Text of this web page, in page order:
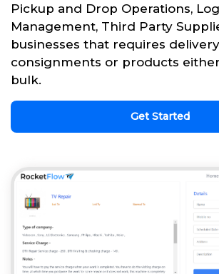
Pickup and Drop Operations,
Management, Third Party
businesses that requires
consignments or products
bulk.
Get Started